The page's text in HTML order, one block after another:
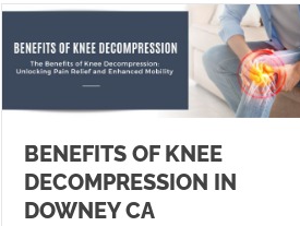
BENEFITS OF KNEE
DECOMPRESSION IN
DOWNEY CA